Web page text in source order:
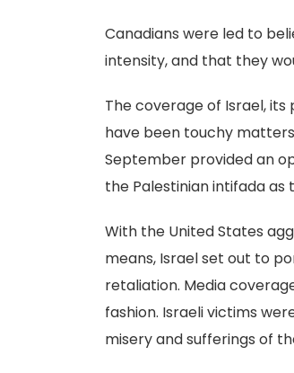
Canadians were led to
intensity, and that they
The coverage of Israel,
have been touchy
September provided an
the Palestinian intifada as
With the United States
means, Israel set out to
retaliation. Media
fashion. Israeli victims
misery and sufferings of